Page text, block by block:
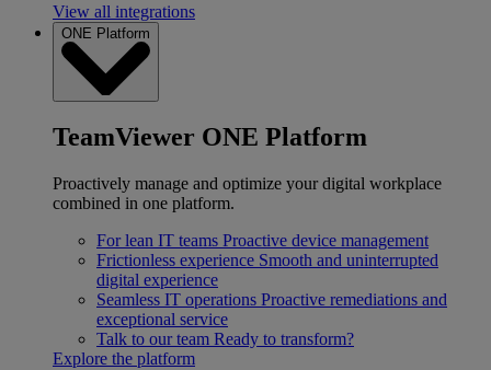
View all integrations
ONE Platform
TeamViewer ONE Platform
Proactively manage and optimize your digital workplace
combined in one platform.
For lean IT teams Proactive device management
Frictionless experience Smooth and uninterrupted
digital experience
Seamless IT operations Proactive remediations and
exceptional service
Talk to our team Ready to transform?
Explore the platform